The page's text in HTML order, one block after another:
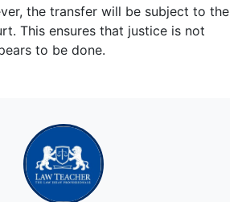
the transfer will be subject to the
This ensures that justice is not
to be done.